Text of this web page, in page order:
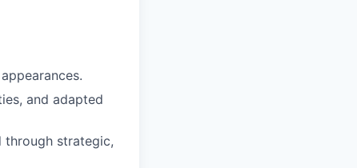
and adapted
through strategic,